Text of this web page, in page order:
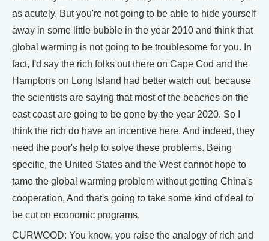
as acutely. But you're not going to be able to hide yourself
away in some little bubble in the year 2010 and think that
global warming is not going to be troublesome for you. In
fact, I'd say the rich folks out there on Cape Cod and the
Hamptons on Long Island had better watch out, because
the scientists are saying that most of the beaches on the
east coast are going to be gone by the year 2020. So I
think the rich do have an incentive here. And indeed, they
need the poor's help to solve these problems. Being
specific, the United States and the West cannot hope to
tame the global warming problem without getting China's
cooperation, And that's going to take some kind of deal to
be cut on economic programs.
CURWOOD: You know, you raise the analogy of rich and